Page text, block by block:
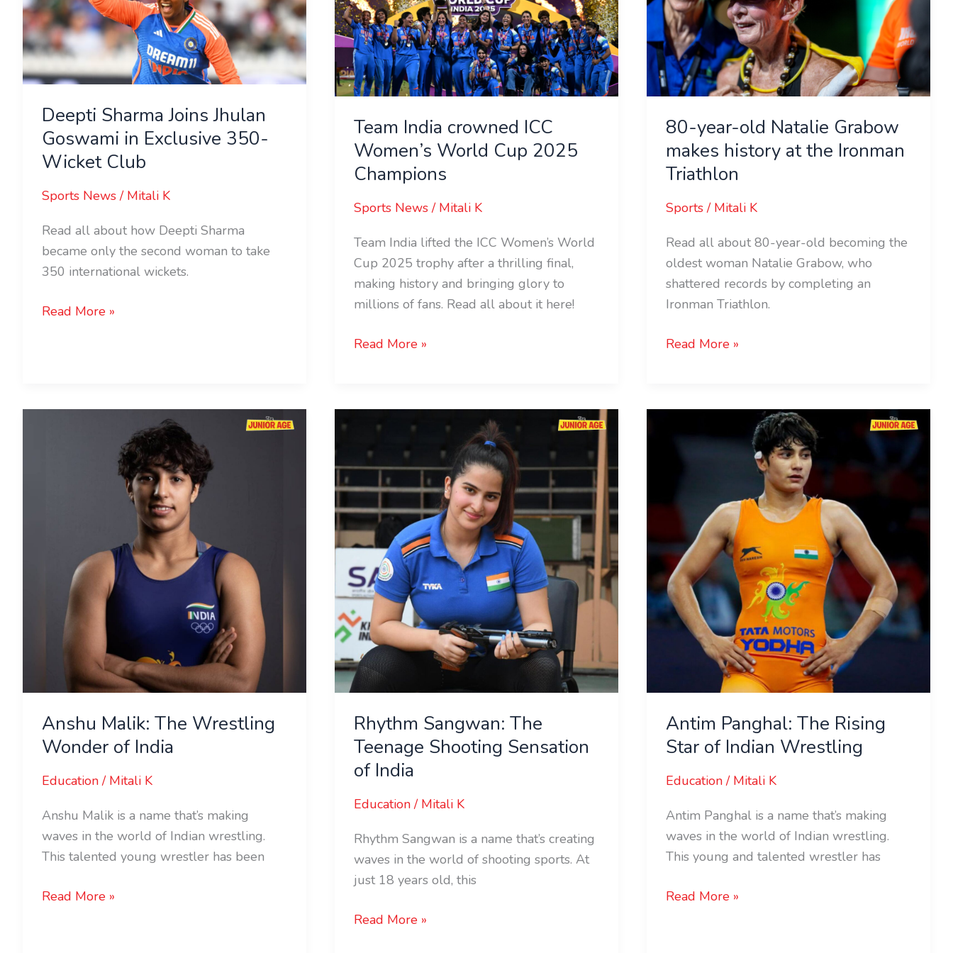
Deepti Sharma Joins Jhulan
Goswami in Exclusive 350-
Wicket Club
Sports News/ Mitali K
Read all about how Deepti Sharma
became only the second woman to take
350 international wickets.
Jhulan
Goswami
in
Exclusive
350-
Wicket
Club
Read More »
Team India crowned ICC
Women’s World Cup 2025
Champions
Sports News/ Mitali K
Team India lifted the ICC Women’s World
Cup 2025 trophy after a thrilling final,
making history and bringing glory to
millions of fans. Read all about it here!
ICC
Women’s
World
Cup
2025
Read More »
80-year-old Natalie Grabow
makes history at the Ironman
Triathlon
Sports/ Mitali K
Read all about 80-year-old becoming the
oldest woman Natalie Grabow, who
shattered records by completing an
Ironman Triathlon.
Natalie
Grabow
makes
history
at
Ironman
Triathlon
Read More »
Anshu Malik: The Wrestling
Wonder of India
Education/ Mitali K
Anshu Malik is a name that’s making
waves in the world of Indian wrestling.
This talented young wrestler has been
Read More »
Rhythm Sangwan: The
Teenage Shooting Sensation
of India
Education/ Mitali K
Rhythm Sangwan is a name that’s creating
waves in the world of shooting sports. At
just 18 years old, this
The
Teenage
Sensation
of
India
Read More »
Antim Panghal: The Rising
Star of Indian Wrestling
Education/ Mitali K
Antim Panghal is a name that’s making
waves in the world of Indian wrestling.
This young and talented wrestler has
Panghal:
Star
Indian
Wrestling
Read More »